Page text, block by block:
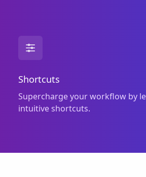
Shortcuts
Supercharge your workflow by
intuitive shortcuts.